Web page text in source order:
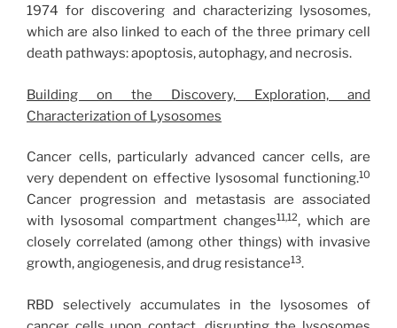
1974 for discovering and characterizing lysosomes,
which are also linked to each of the three primary cell
death pathways: apoptosis, autophagy, and necrosis.
Building on the Discovery, Exploration, and
Characterization of Lysosomes
Cancer cells, particularly advanced cancer cells, are
very dependent on effective lysosomal functioning.10
Cancer progression and metastasis are associated
with lysosomal compartment changes11,12, which are
closely correlated (among other things) with invasive
growth, angiogenesis, and drug resistance13.
RBD selectively accumulates in the lysosomes of